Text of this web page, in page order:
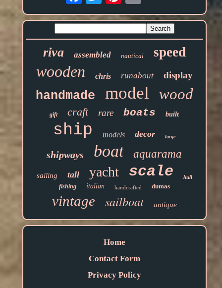
riva assembled nautical speed
wooden chris runabout display
handmade model wood
gift craft rare boats built
ship models decor large
shipways boat aquarama
sailing tall yacht scale hull
fishing italian handcrafted dumas
vintage sailboat antique
Home
Contact Form
Privacy Policy